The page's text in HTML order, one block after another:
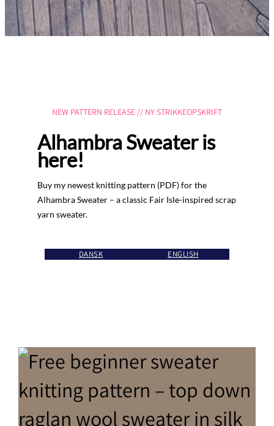
NEW PATTERN RELEASE // NY STRIKKEOPSKRIFT
Alhambra Sweater is
here!
Buy my newest knitting pattern (PDF) for the
Alhambra Sweater – a classic Fair Isle-inspired scrap
yarn sweater.
DANSK ENGLISH